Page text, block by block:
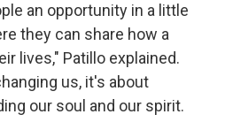
an opportunity in a little
they can share how a
lives," Patillo explained.
us, it's about
our soul and our spirit.